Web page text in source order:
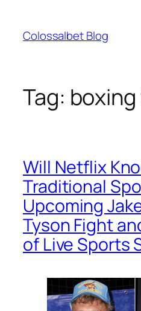
content
Colossalbet Blog
Tag:
Will Netflix
Traditional
Upcoming
Tyson Fight
of Live Sports